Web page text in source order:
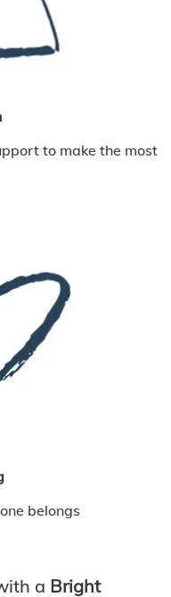
to make the most
belongs
a Bright